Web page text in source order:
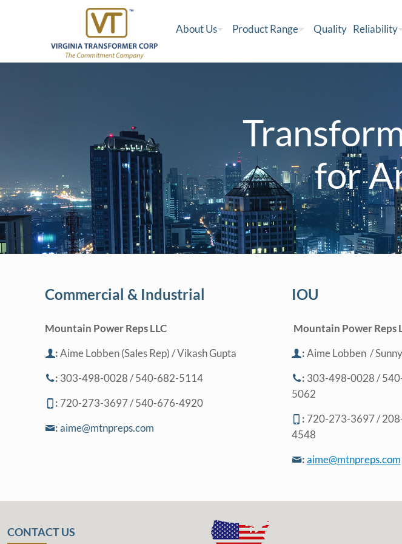
About Us Product Range Quality Reliability
for
Commercial & Industrial
Mountain Power Reps LLC
:Aime Lobben (Sales Rep) / Vikash Gupta
: 303-498-0028 / 540-682-5114
: 720-273-3697 / 540-676-4920
:aime@mtnpreps.com
IOU
Mountain Power Reps
:Aime Lobben /
: 303-498-0028 /
5062
: 720-273-3697 /
4548
:aime@mtnpreps.com
CONTACT US